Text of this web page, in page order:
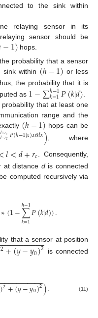
to the sink within
relaying sensor in its
sensor should be
−1) hops.
probability that a sensor
within (ℎ−1) or less
the probability that it is
as 1−∑ℎ−1
𝑘=1𝑃(𝑘|𝑑)
that at least one
range and the
(ℎ−1) hops can be
𝑑+𝑟𝑐
𝑑−𝑟𝑐𝑃(ℎ−1|𝑥)𝑥𝜃𝑑𝑥) , where
𝑙<𝑑+𝑟𝑐. Consequently,
at distance dis connected
computed recursively via
∗(1−∑
𝑘=1
ℎ−1𝑃(𝑘|𝑑)).
that a sensor at position
2+(𝑦−𝑦0)2
−
−−−−−−−−−
is connected
)2+(𝑦−𝑦0)2
−
−−−−−−−−−−). (11)